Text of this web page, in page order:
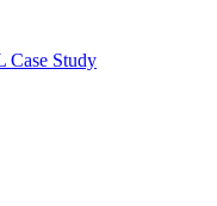
Case Study